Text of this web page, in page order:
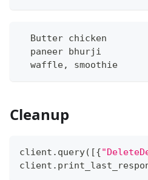
Butter chicken
paneer bhurji
waffle, smoothie
Cleanup
client . query( [{
client .